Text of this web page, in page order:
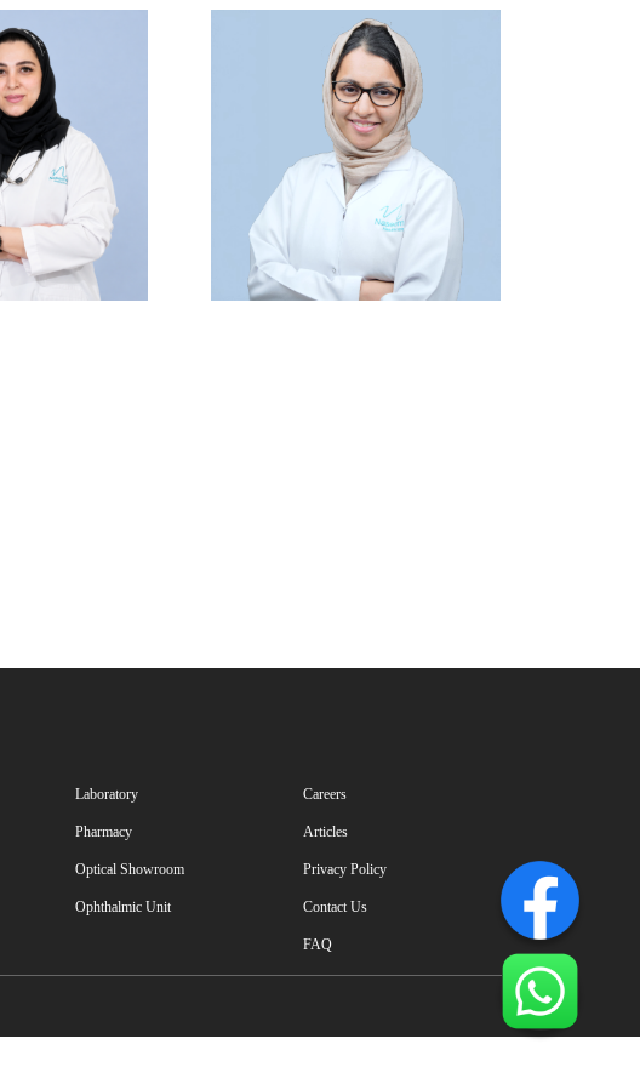
Laboratory
Pharmacy
Optical Showroom
Ophthalmic Unit
Careers
Articles
Privacy Policy
Contact Us
FAQ